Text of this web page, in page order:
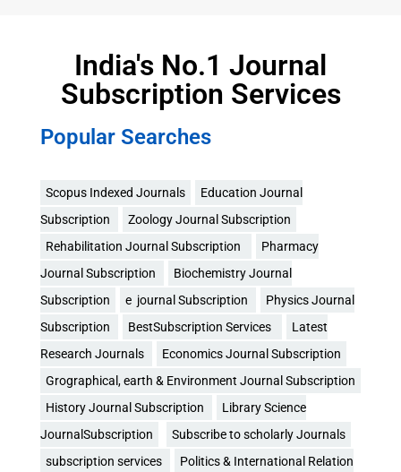
India's No.1 Journal
Subscription Services
Popular Searches
Scopus Indexed Journals
Education Journal
Subscription
Zoology Journal Subscription
Rehabilitation Journal Subscription
Pharmacy
Journal Subscription
Biochemistry Journal
Subscription
e journal Subscription
Physics Journal
Subscription
BestSubscription Services
Latest
Research Journals
Economics Journal Subscription
Grographical, earth & Environment Journal Subscription
History Journal Subscription
Library Science
JournalSubscription
Subscribe to scholarly Journals
subscription services
Politics & International Relation